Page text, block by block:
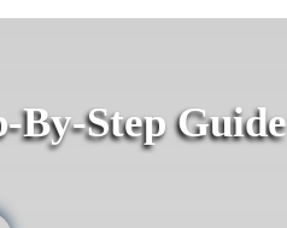
By-Step Guide